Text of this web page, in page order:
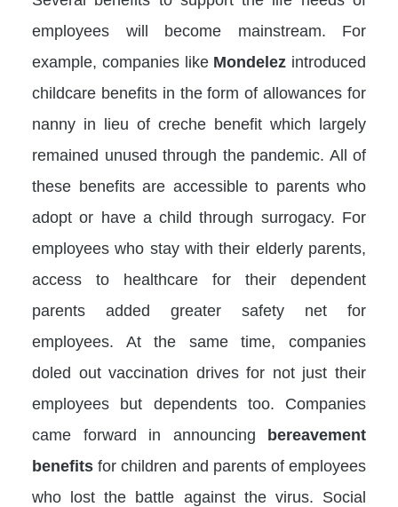
employees will become mainstream. For
example, companies like Mondelez introduced
childcare benefits in the form of allowances for
nanny in lieu of creche benefit which largely
remained unused through the pandemic. All of
these benefits are accessible to parents who
adopt or have a child through surrogacy. For
employees who stay with their elderly parents,
access to healthcare for their dependent
parents added greater safety net for
employees. At the same time, companies
doled out vaccination drives for not just their
employees but dependents too. Companies
came forward in announcing bereavement
benefits for children and parents of employees
who lost the battle against the virus. Social